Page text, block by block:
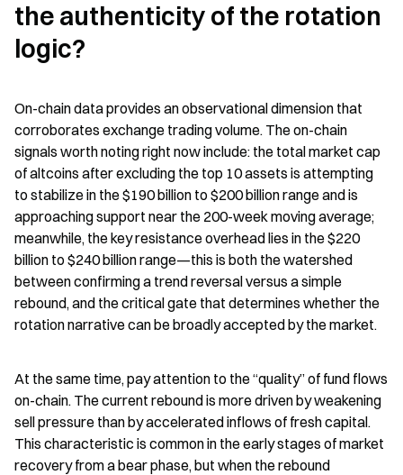
the authenticity of the rotation
logic?
On-chain data provides an observational dimension that
corroborates exchange trading volume. The on-chain
signals worth noting right now include: the total market cap
of altcoins after excluding the top 10 assets is attempting
to stabilize in the $190 billion to $200 billion range and is
approaching support near the 200-week moving average;
meanwhile, the key resistance overhead lies in the $220
billion to $240 billion range—this is both the watershed
between confirming a trend reversal versus a simple
rebound, and the critical gate that determines whether the
rotation narrative can be broadly accepted by the market.
At the same time, pay attention to the “quality” of fund flows
on-chain. The current rebound is more driven by weakening
sell pressure than by accelerated inflows of fresh capital.
This characteristic is common in the early stages of market
recovery from a bear phase, but when the rebound